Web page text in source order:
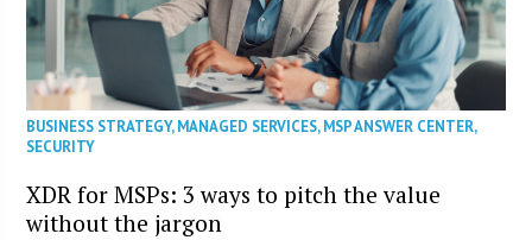
BUSINESS STRATEGY,MANAGED SERVICES,MSP ANSWER CENTER,
SECURITY
XDR for MSPs: 3 ways to pitch the value
without the jargon